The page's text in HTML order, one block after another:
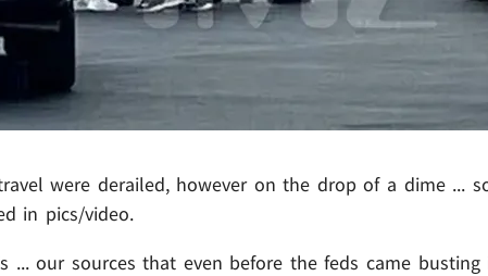
were derailed, however on the drop of a dime ...
in pics/video.
... our sources that even before the feds came busting